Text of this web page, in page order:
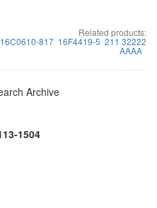
Related products:
16C0610-817 16F4419-5 211 32222
AAAA
Archive
1504